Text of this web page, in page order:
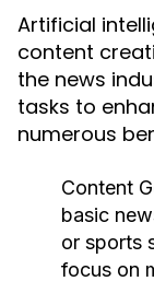
Artificial
content
the news
tasks to
numerous
Content
basic
or sports
focus on